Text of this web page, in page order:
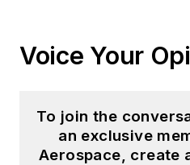
Voice Your
To join the
an exclusive
Aerospace, create